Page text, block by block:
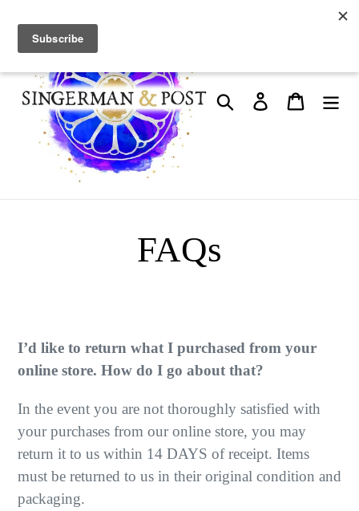
Search Log in Cart
FAQs
I’d like to return what I purchased from your
online store. How do I go about that?
In the event you are not thoroughly satisfied with
your purchases from our online store, you may
return it to us within 14 DAYS of receipt. Items
must be returned to us in their original condition and
packaging.